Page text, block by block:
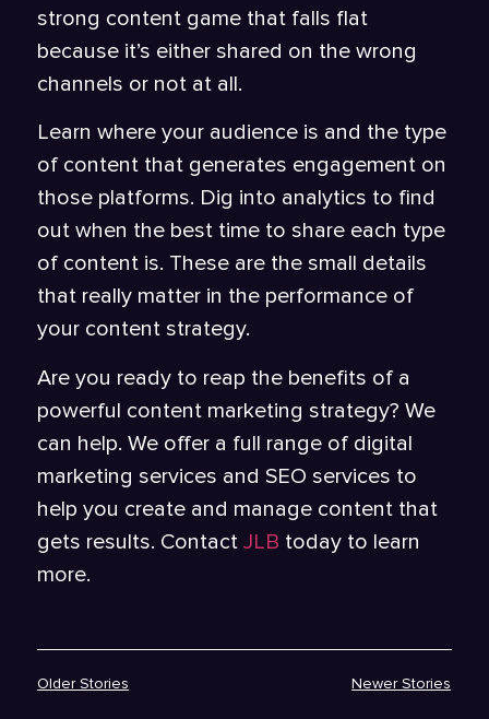
strong content game that falls flat
because it’s either shared on the wrong
channels or not at all.
Learn where your audience is and the type
of content that generates engagement on
those platforms. Dig into analytics to find
out when the best time to share each type
of content is. These are the small details
that really matter in the performance of
your content strategy.
Are you ready to reap the benefits of a
powerful content marketing strategy? We
can help. We offer a full range of digital
marketing services and SEO services to
help you create and manage content that
gets results. Contact JLB today to learn
more.
Older Stories Newer Stories